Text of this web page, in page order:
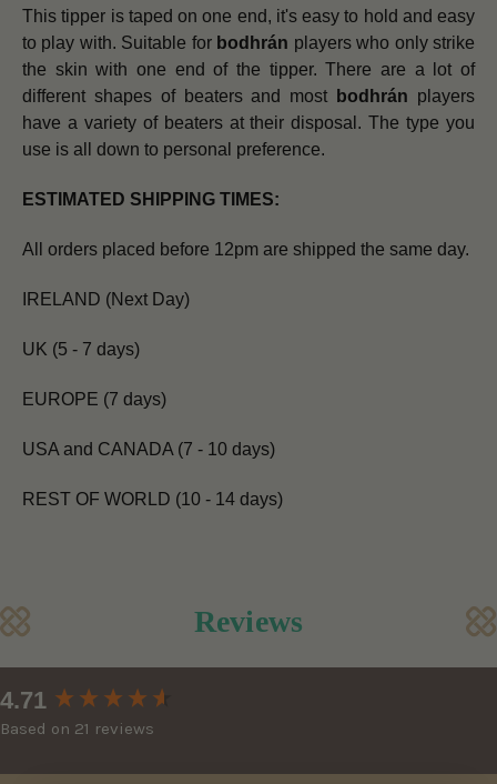
This tipper is taped on one end, it's easy to hold and easy
to play with. Suitable for bodhrán players who only strike
the skin with one end of the tipper. There are a lot of
different shapes of beaters and most
bodhrán players
have a variety of beaters at their disposal. The type you
use is all down to personal preference.
ESTIMATED SHIPPING TIMES:
All orders placed before 12pm are shipped the same day.
IRELAND (Next Day)
UK (5 - 7 days)
EUROPE (7 days)
USA and CANADA (7 - 10 days)
REST OF WORLD (10 - 14 days)
Reviews
4.71
Based on 21 reviews
New content loaded